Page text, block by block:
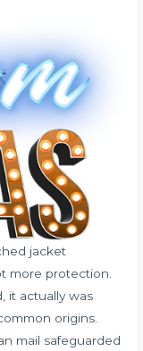
jacket
more protection.
it actually was
origins.
mail safeguarded